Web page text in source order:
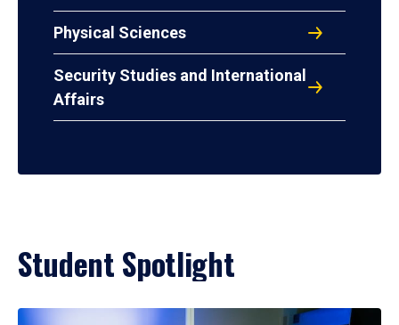
Physical Sciences
Security Studies and International
Affairs
Student Spotlight